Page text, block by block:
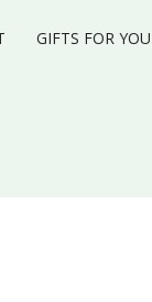
GIFTS FOR YOU